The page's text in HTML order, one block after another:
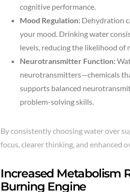
cognitive performance.
Mood Regulation: Dehydration
your mood. Drinking water
levels, reducing the likelihood of
Neurotransmitter Function:
neurotransmitters—chemicals
supports balanced
problem-solving skills.
By consistently choosing water over
focus, clearer thinking, and enhanced
Increased Metabolism
Burning Engine